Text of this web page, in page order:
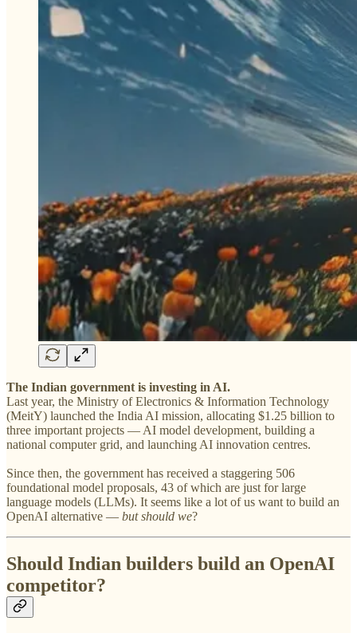
The Indian government is investing in AI.
Last year, the Ministry of Electronics & Information Technology
(MeitY) launched the India AI mission, allocating $1.25 billion to
three important projects — AI model development, building a
national computer grid, and launching AI innovation centres.
Since then, the government has received a staggering 506
foundational model proposals, 43 of which are just for large
language models (LLMs). It seems like a lot of us want to build an
OpenAI alternative — but should we?
Should Indian builders build an OpenAI
competitor?